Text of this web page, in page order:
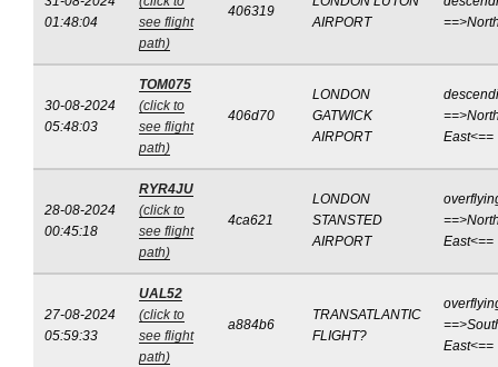
01:48:04
see flight
path)
406319
AIRPORT
30-08-2024
05:48:03
TOM075
(click to
see flight
path)
406d70
LONDON
GATWICK
AIRPORT
East<==
28-08-2024
00:45:18
RYR4JU
(click to
see flight
path)
4ca621
LONDON
STANSTED
AIRPORT
East<==
27-08-2024
05:59:33
UAL52
(click to
see flight
path)
a884b6
TRANSATLANTIC
FLIGHT?
East<==